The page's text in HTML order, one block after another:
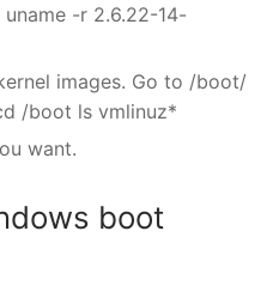
-r 2.6.22-14-
images. Go to /boot/
/boot ls vmlinuz*
want.
boot